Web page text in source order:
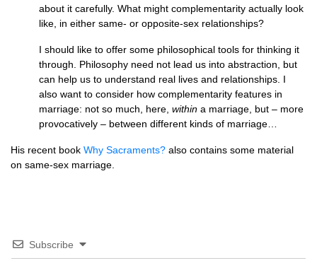
about it carefully. What might complementarity actually look
like, in either same- or opposite-sex relationships?
I should like to offer some philosophical tools for thinking it
through. Philosophy need not lead us into abstraction, but
can help us to understand real lives and relationships. I
also want to consider how complementarity features in
marriage: not so much, here, within a marriage, but – more
provocatively – between different kinds of marriage…
His recent book Why Sacraments? also contains some material
on same-sex marriage.
Subscribe